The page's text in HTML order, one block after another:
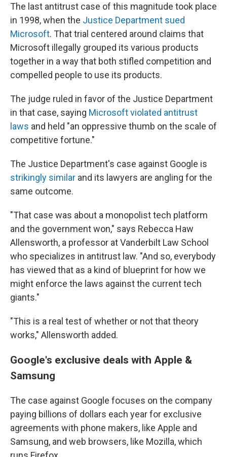
The last antitrust case of this magnitude took place
in 1998, when the Justice Department sued
Microsoft. That trial centered around claims that
Microsoft illegally grouped its various products
together in a way that both stifled competition and
compelled people to use its products.
The judge ruled in favor of the Justice Department
in that case, saying Microsoft violated antitrust
laws and held "an oppressive thumb on the scale of
competitive fortune."
The Justice Department's case against Google is
strikingly similar and its lawyers are angling for the
same outcome.
"That case was about a monopolist tech platform
and the government won," says Rebecca Haw
Allensworth, a professor at Vanderbilt Law School
who specializes in antitrust law. "And so, everybody
has viewed that as a kind of blueprint for how we
might enforce the laws against the current tech
giants."
"This is a real test of whether or not that theory
works," Allensworth added.
Google's exclusive deals with Apple &
Samsung
The case against Google focuses on the company
paying billions of dollars each year for exclusive
agreements with phone makers, like Apple and
Samsung, and web browsers, like Mozilla, which